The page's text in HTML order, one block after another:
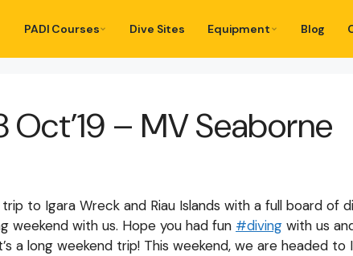
PADI Courses Dive Sites Equipment Blog
– MV Seaborne
to Igara Wreck and Riau Islands with a full board of
weekend with us. Hope you had fun #diving with us
a long weekend trip! This weekend, we are headed to